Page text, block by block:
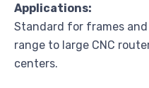
Applications:
Standard for frames
range to large CNC
centers.